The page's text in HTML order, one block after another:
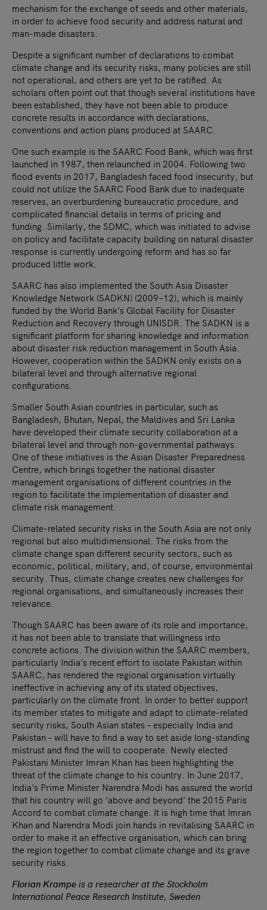
mechanism for the exchange of seeds and other materials,
in order to achieve food security and address natural and
man-made disasters.
Despite a significant number of declarations to combat
climate change and its security risks, many policies are still
not operational, and others are yet to be ratified. As
scholars often point out that though several institutions have
been established, they have not been able to produce
concrete results in accordance with declarations,
conventions and action plans produced at SAARC.
One such example is the SAARC Food Bank, which was first
launched in 1987, then relaunched in 2004. Following two
flood events in 2017, Bangladesh faced food insecurity, but
could not utilize the SAARC Food Bank due to inadequate
reserves, an overburdening bureaucratic procedure, and
complicated financial details in terms of pricing and
funding. Similarly, the SDMC, which was initiated to advise
on policy and facilitate capacity building on natural disaster
response is currently undergoing reform and has so far
produced little work.
SAARC has also implemented the South Asia Disaster
Knowledge Network (SADKN) (2009–12), which is mainly
funded by the World Bank’s Global Facility for Disaster
Reduction and Recovery through UNISDR. The SADKN is a
significant platform for sharing knowledge and information
about disaster risk reduction management in South Asia.
However, cooperation within the SADKN only exists on a
bilateral level and through alternative regional
configurations.
Smaller South Asian countries in particular, such as
Bangladesh, Bhutan, Nepal, the Maldives and Sri Lanka
have developed their climate security collaboration at a
bilateral level and through non-governmental pathways.
One of these initiatives is the Asian Disaster Preparedness
Centre, which brings together the national disaster
management organisations of different countries in the
region to facilitate the implementation of disaster and
climate risk management.
Climate-related security risks in the South Asia are not only
regional but also multidimensional. The risks from the
climate change span different security sectors, such as
economic, political, military, and, of course, environmental
security. Thus, climate change creates new challenges for
regional organisations, and simultaneously increases their
relevance.
Though SAARC has been aware of its role and importance,
it has not been able to translate that willingness into
concrete actions. The division within the SAARC members,
particularly India’s recent effort to isolate Pakistan within
SAARC, has rendered the regional organisation virtually
ineffective in achieving any of its stated objectives,
particularly on the climate front. In order to better support
its member states to mitigate and adapt to climate-related
security risks, South Asian states – especially India and
Pakistan – will have to find a way to set aside long-standing
mistrust and find the will to cooperate. Newly elected
Pakistani Minister Imran Khan has been highlighting the
threat of the climate change to his country. In June 2017,
India’s Prime Minister Narendra Modi has assured the world
that his country will go ‘above and beyond’ the 2015 Paris
Accord to combat climate change. It is high time that Imran
Khan and Narendra Modi join hands in revitalising SAARC in
order to make it an effective organisation, which can bring
the region together to combat climate change and its grave
security risks.
Florian Krampeis a researcher at the Stockholm
International Peace Research Institute, Sweden